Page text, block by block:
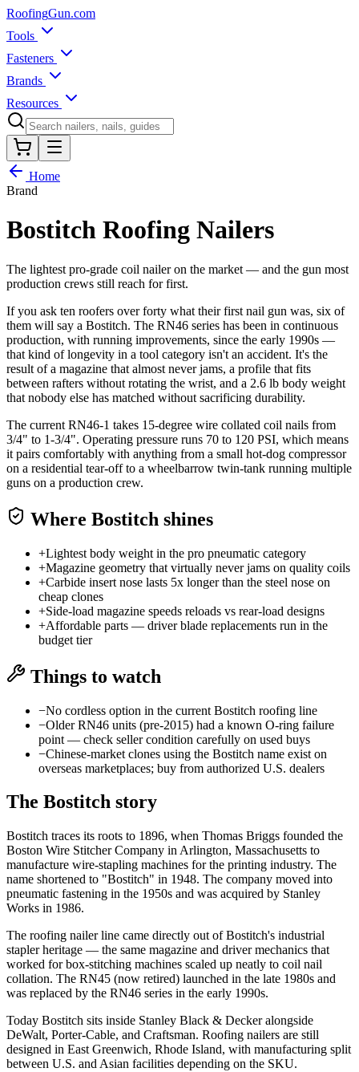
RoofingGun.com
Tools
Fasteners
Brands
Resources
Home
Brand
Bostitch Roofing Nailers
The lightest pro-grade coil nailer on the market — and the gun most
production crews still reach for first.
If you ask ten roofers over forty what their first nail gun was, six of
them will say a Bostitch. The RN46 series has been in continuous
production, with running improvements, since the early 1990s —
that kind of longevity in a tool category isn't an accident. It's the
result of a magazine that almost never jams, a profile that fits
between rafters without rotating the wrist, and a 2.6 lb body weight
that nobody else has matched without sacrificing durability.
The current RN46-1 takes 15-degree wire collated coil nails from
3/4" to 1-3/4". Operating pressure runs 70 to 120 PSI, which means
it pairs comfortably with anything from a small hot-dog compressor
on a residential tear-off to a wheelbarrow twin-tank running multiple
guns on a production crew.
Where Bostitch shines
+Lightest body weight in the pro pneumatic category
+Magazine geometry that virtually never jams on quality coils
+Carbide insert nose lasts 5x longer than the steel nose on
cheap clones
+Side-load magazine speeds reloads vs rear-load designs
+Affordable parts — driver blade replacements run in the
budget tier
Things to watch
−No cordless option in the current Bostitch roofing line
−Older RN46 units (pre-2015) had a known O-ring failure
point — check seller condition carefully on used buys
−Chinese-market clones using the Bostitch name exist on
overseas marketplaces; buy from authorized U.S. dealers
The Bostitch story
Bostitch traces its roots to 1896, when Thomas Briggs founded the
Boston Wire Stitcher Company in Arlington, Massachusetts to
manufacture wire-stapling machines for the printing industry. The
name shortened to "Bostitch" in 1948. The company moved into
pneumatic fastening in the 1950s and was acquired by Stanley
Works in 1986.
The roofing nailer line came directly out of Bostitch's industrial
stapler heritage — the same magazine and driver mechanics that
worked for box-stitching machines scaled up neatly to coil nail
collation. The RN45 (now retired) launched in the late 1980s and
was replaced by the RN46 series in the early 1990s.
Today Bostitch sits inside Stanley Black & Decker alongside
DeWalt, Porter-Cable, and Craftsman. Roofing nailers are still
designed in East Greenwich, Rhode Island, with manufacturing split
between U.S. and Asian facilities depending on the SKU.